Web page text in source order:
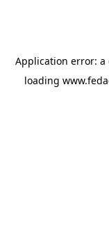
Application error: a
loading